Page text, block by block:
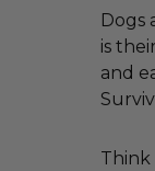
Dogs
is
and
Think